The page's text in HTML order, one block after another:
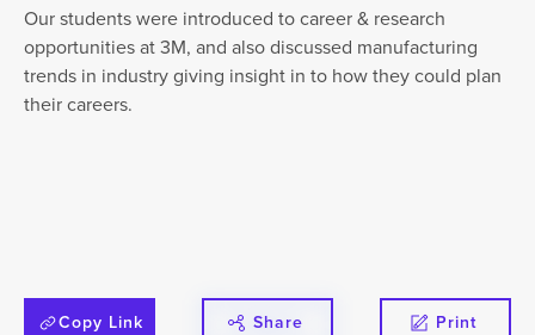
Our students were introduced to career & research
opportunities at 3M, and also discussed manufacturing
trends in industry giving insight in to how they could plan
their careers.
Copy Link Share Print